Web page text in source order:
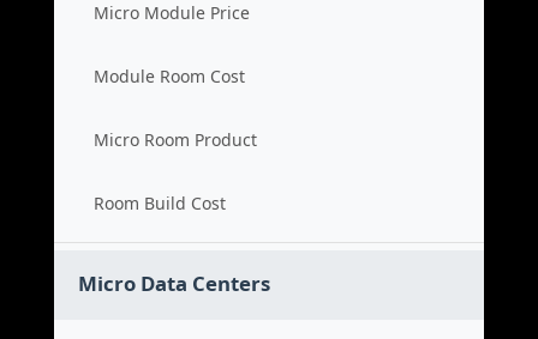
Micro Module Price
Module Room Cost
Micro Room Product
Room Build Cost
Micro Data Centers